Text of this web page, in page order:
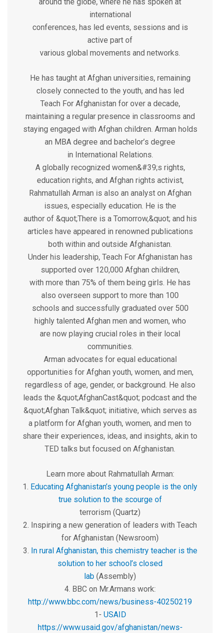
around the globe, where he has spoken at
international
conferences, has led events, sessions and is
active part of
various global movements and networks.
He has taught at Afghan universities, remaining
closely connected to the youth, and has led
Teach For Afghanistan for over a decade,
maintaining a regular presence in classrooms and
staying engaged with Afghan children. Arman holds
an MBA degree and bachelor’s degree
in International Relations.
A globally recognized women&#39;s rights,
education rights, and Afghan rights activist,
Rahmatullah Arman is also an analyst on Afghan
issues, especially education. He is the
author of &quot;There is a Tomorrow,&quot; and his
articles have appeared in renowned publications
both within and outside Afghanistan.
Under his leadership, Teach For Afghanistan has
supported over 120,000 Afghan children,
with more than 75% of them being girls. He has
also overseen support to more than 100
schools and successfully graduated over 500
highly talented Afghan men and women, who
are now playing crucial roles in their local
communities.
Arman advocates for equal educational
opportunities for Afghan youth, women, and men,
regardless of age, gender, or background. He also
leads the &quot;AfghanCast&quot; podcast and the
&quot;Afghan Talk&quot; initiative, which serves as
a platform for Afghan youth, women, and men to
share their experiences, ideas, and insights, akin to
TED talks but focused on Afghanistan.
Learn more about Rahmatullah Arman:
1. Educating Afghanistan’s young people is the only
true solution to the scourge of
terrorism (Quartz)
2. Inspiring a new generation of leaders with Teach
for Afghanistan (Newsroom)
3. In rural Afghanistan, this chemistry teacher is the
solution to her school’s closed
lab (Assembly)
4. BBC on Mr.Armans work:
http://www.bbc.com/news/business-40250219
1- USAID
https://www.usaid.gov/afghanistan/news-